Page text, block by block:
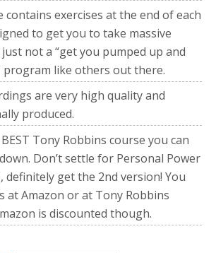
contains exercises at the end of each
to get you to take massive
not a “get you pumped up and
program like others out there.
are very high quality and
produced.
Tony Robbins course you can
Don’t settle for Personal Power
definitely get the 2nd version! You
at Amazon or at Tony Robbins
is discounted though.